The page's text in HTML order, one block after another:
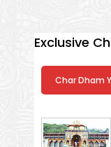
Exclusive
Char Dham